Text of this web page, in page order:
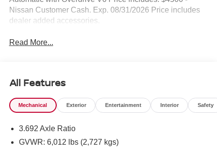
Nissan Customer Cash. Exp. 08/31/2026 Price includes
dealer added accessories.
Read More...
All Features
Mechanical Exterior Entertainment Interior Safety
3.692 Axle Ratio
GVWR: 6,012 lbs (2,727 kgs)